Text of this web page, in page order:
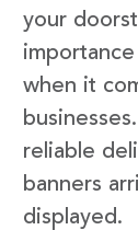
your
when it
reliable
banners
displayed.